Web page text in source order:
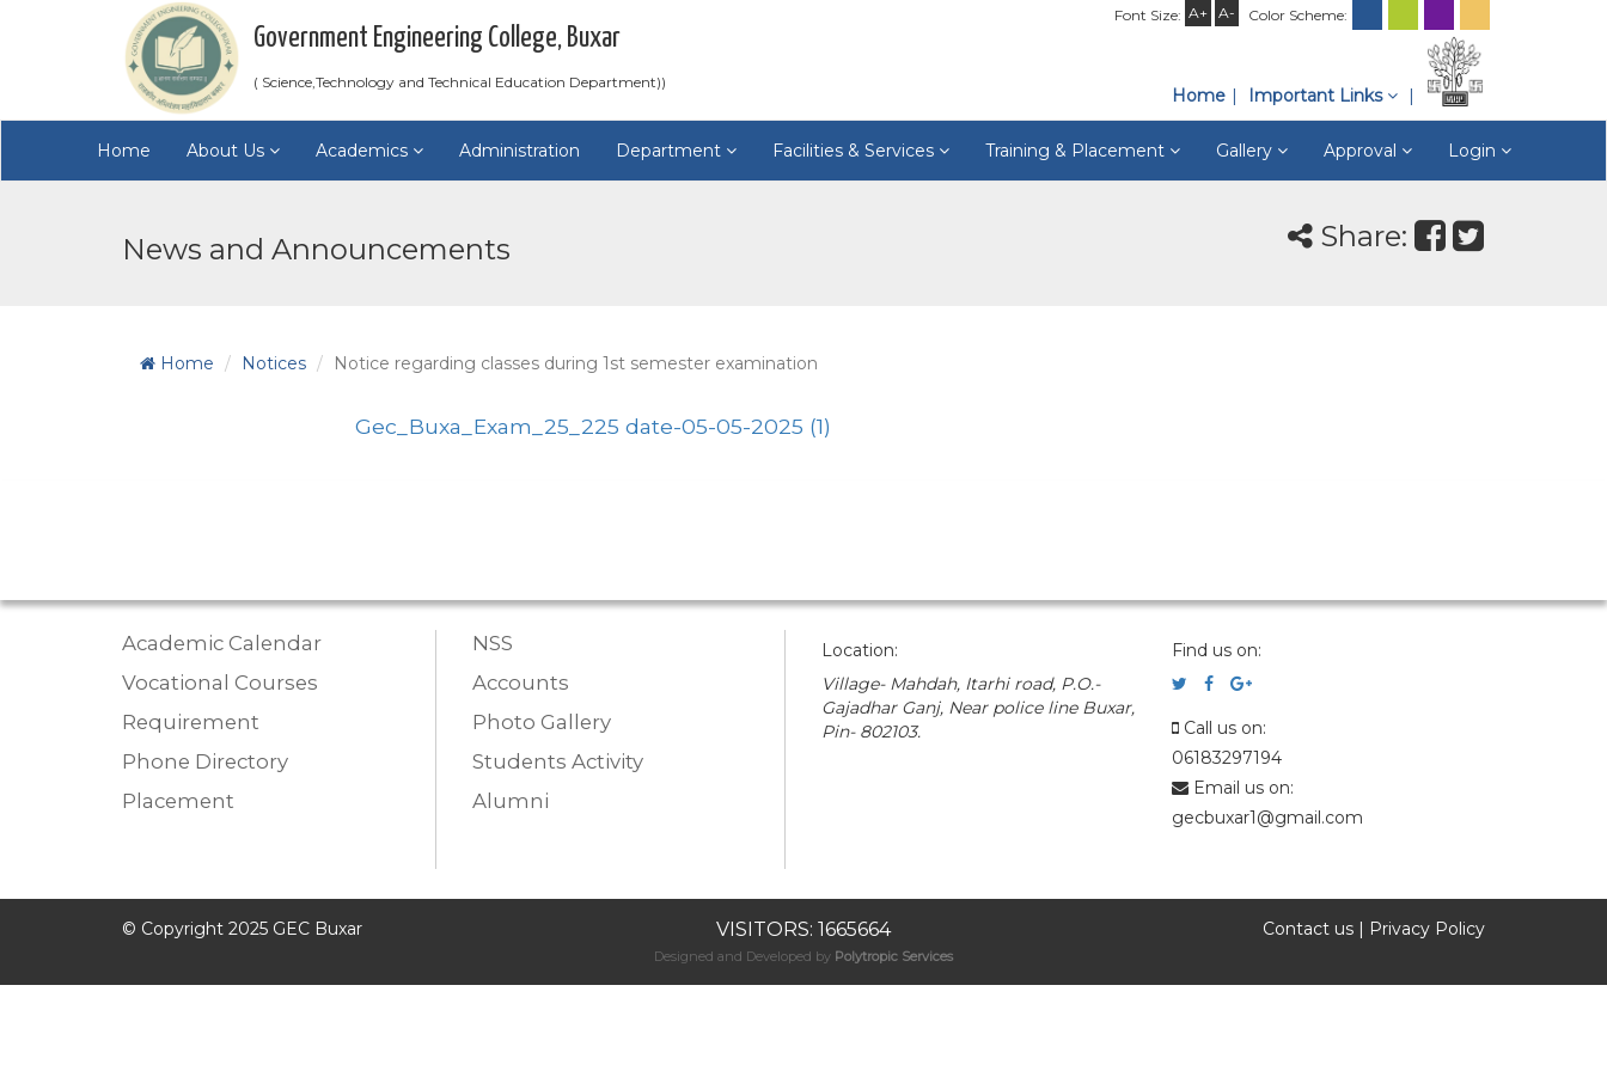
Font Size: A+ A- Color Scheme:
Government Engineering College, Buxar
( Science,Technology and Technical Education Department))
Home Important Links
Home About Us Academics Administration Department Facilities & Services Training & Placement Gallery Approval Login
News and Announcements Share:
Home Notices Notice regarding classes during 1st semester examination
Gec_Buxa_Exam_25_225 date-05-05-2025 (1)
Academic Calendar
Vocational Courses
Requirement
Phone Directory
Placement
NSS
Accounts
Photo Gallery
Students Activity
Alumni
Location:
Village- Mahdah, Itarhi road, P.O.-
Gajadhar Ganj, Near police line Buxar,
Pin- 802103.
Find us on:
Call us on:
06183297194
Email us on:
gecbuxar1@gmail.com
© Copyright 2025 GEC Buxar VISITORS: 1665664 Contact us | Privacy Policy
Designed and Developed by Polytropic Services